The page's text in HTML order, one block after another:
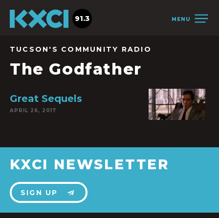
MENU
91.3
TUCSON'S COMMUNITY RADIO
The Godfather
Great Sequels
APRIL 26, 2017
KXCI NEWSLETTER
SIGN UP